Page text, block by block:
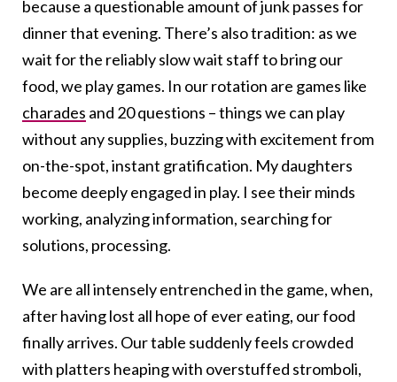
because a questionable amount of junk passes for
dinner that evening. There’s also tradition: as we
wait for the reliably slow wait staff to bring our
food, we play games. In our rotation are games like
charades and 20 questions – things we can play
without any supplies, buzzing with excitement from
on-the-spot, instant gratification. My daughters
become deeply engaged in play. I see their minds
working, analyzing information, searching for
solutions, processing.
We are all intensely entrenched in the game, when,
after having lost all hope of ever eating, our food
finally arrives. Our table suddenly feels crowded
with platters heaping with overstuffed stromboli,